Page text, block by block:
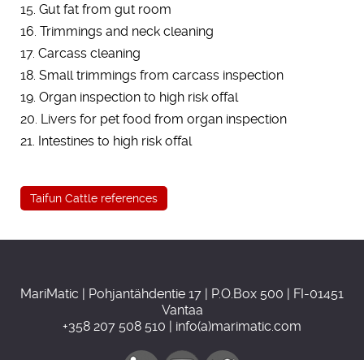
15. Gut fat from gut room
16. Trimmings and neck cleaning
17. Carcass cleaning
18. Small trimmings from carcass inspection
19. Organ inspection to high risk offal
20. Livers for pet food from organ inspection
21. Intestines to high risk offal
Taifun Cattle references
MariMatic | Pohjantähdentie 17 | P.O.Box 500 | FI-01451
Vantaa
+358 207 508 510 | info(a)marimatic.com